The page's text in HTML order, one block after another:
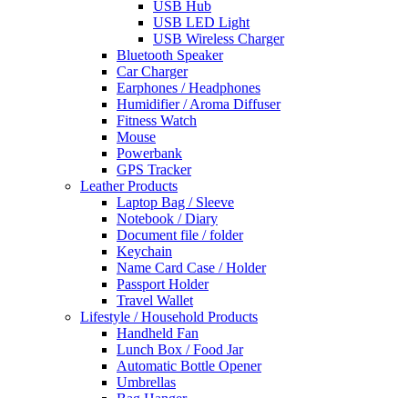
USB Hub
USB LED Light
USB Wireless Charger
Bluetooth Speaker
Car Charger
Earphones / Headphones
Humidifier / Aroma Diffuser
Fitness Watch
Mouse
Powerbank
GPS Tracker
Leather Products
Laptop Bag / Sleeve
Notebook / Diary
Document file / folder
Keychain
Name Card Case / Holder
Passport Holder
Travel Wallet
Lifestyle / Household Products
Handheld Fan
Lunch Box / Food Jar
Automatic Bottle Opener
Umbrellas